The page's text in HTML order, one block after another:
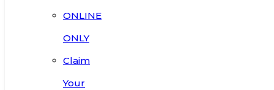
ONLINE
ONLY
Claim
Your